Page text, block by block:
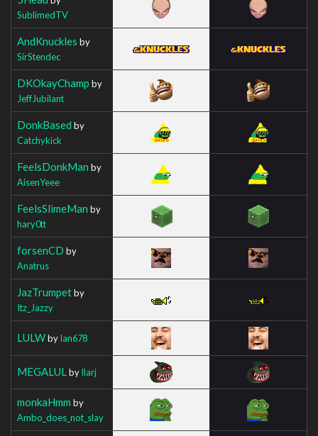
SublimedTV
AndKnuckles by
SirStendec
DKOkayChamp by
JeffJubilant
DonkBased by
Catchykick
FeelsDonkMan by
AisenYeee
FeelsSlimeMan by
hary0tt
forsenCD by
Anatrus
JazTrumpetby
Itz_Jazzy
LULWbyIan678
MEGALUL byIlarj
monkaHmm by
Ambo_does_not_slay